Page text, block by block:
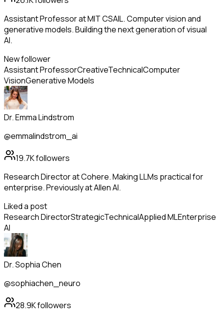
Assistant Professor at MIT CSAIL. Computer vision and
generative models. Building the next generation of visual
AI.
New follower
Assistant ProfessorCreativeTechnicalComputer
VisionGenerative Models
Dr. Emma Lindstrom
@emmalindstrom_ai
19.7Kfollowers
Research Director at Cohere. Making LLMs practical for
enterprise. Previously at Allen AI.
Liked a post
Research DirectorStrategicTechnicalApplied MLEnterprise
AI
Dr. Sophia Chen
@sophiachen_neuro
28.9Kfollowers